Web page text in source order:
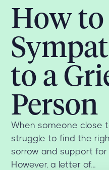
How
to a
Person
When someone close
struggle to find the
sorrow and support
However, a letter of...